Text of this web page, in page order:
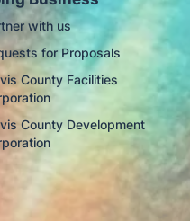
with us
for Proposals
County Facilities
County Development